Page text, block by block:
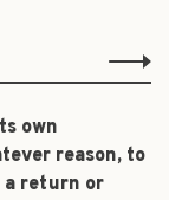
own
reason, to
a return or